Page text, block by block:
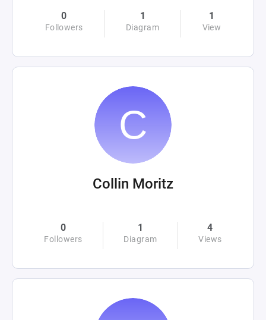
0
Followers
1
Diagram
1
View
Collin Moritz
0
Followers
1
Diagram
4
Views